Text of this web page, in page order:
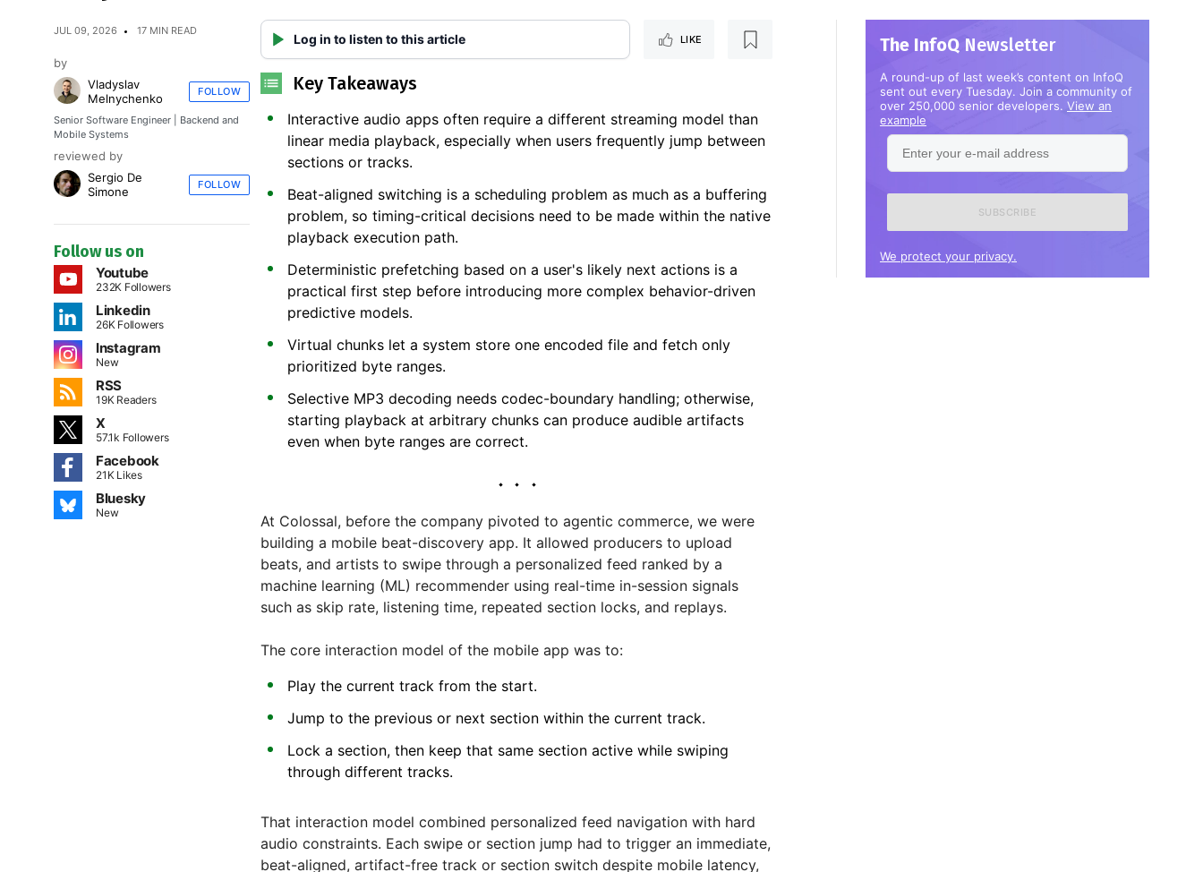
JUL 09, 2026 17 MIN READ
by
Vladyslav
Melnychenko
FOLLOW
Senior Software Engineer | Backend and
Mobile Systems
reviewed by
Sergio De
Simone
FOLLOW
Follow us on
Youtube
232K Followers
Linkedin
26K Followers
Instagram
New
RSS
19K Readers
X
57.1k Followers
Facebook
21K Likes
Bluesky
New
Log in to listen to this article LIKE
Key Takeaways
Interactive audio apps often require a different streaming model than
linear media playback, especially when users frequently jump between
sections or tracks.
Beat-aligned switching is a scheduling problem as much as a buffering
problem, so timing-critical decisions need to be made within the native
playback execution path.
Deterministic prefetching based on a user's likely next actions is a
practical first step before introducing more complex behavior-driven
predictive models.
Virtual chunks let a system store one encoded file and fetch only
prioritized byte ranges.
Selective MP3 decoding needs codec-boundary handling; otherwise,
starting playback at arbitrary chunks can produce audible artifacts
even when byte ranges are correct.
At Colossal, before the company pivoted to agentic commerce, we were
building a mobile beat-discovery app. It allowed producers to upload
beats, and artists to swipe through a personalized feed ranked by a
machine learning (ML) recommender using real-time in-session signals
such as skip rate, listening time, repeated section locks, and replays.
The core interaction model of the mobile app was to:
Play the current track from the start.
Jump to the previous or next section within the current track.
Lock a section, then keep that same section active while swiping
through different tracks.
That interaction model combined personalized feed navigation with hard
audio constraints. Each swipe or section jump had to trigger an immediate,
beat-aligned, artifact-free track or section switch despite mobile latency,
The InfoQ Newsletter
A round-up of last week’s content on InfoQ
sent out every Tuesday. Join a community of
over 250,000 senior developers. View an
example
Enter
your
e-
mail
We protect your privacy.